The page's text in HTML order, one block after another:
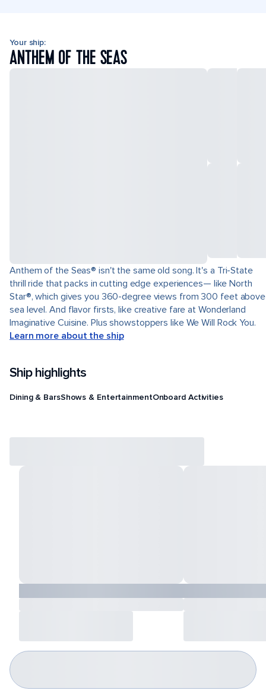
Your ship:
ANTHEM OF THE SEAS
Anthem of the Seas® isn't the same old song. It's a Tri-State
thrill ride that packs in cutting edge experiences— like North
Star®, which gives you 360-degree views from 300 feet above
sea level. And flavor firsts, like creative fare at Wonderland
Imaginative Cuisine. Plus showstoppers like We Will Rock You.
Learn more about the ship
Ship highlights
Dining & BarsShows & EntertainmentOnboard Activities